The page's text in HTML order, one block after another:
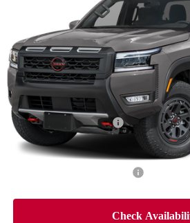
Price Drop
1N6ED1EK5TN676832 Stock: SP260689
In Stock
MSRP:
Dealer Doc Fee:
Dealer Discount:
Nissan Customer Cash
Nissan City Price